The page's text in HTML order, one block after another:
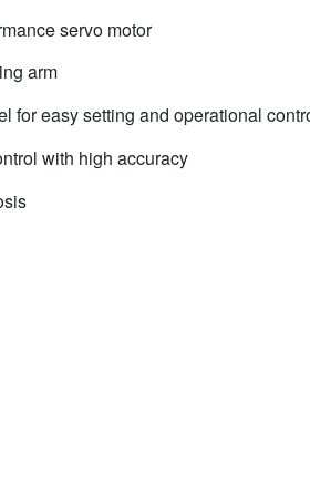
servo motor
arm
for easy setting and operational
with high accuracy